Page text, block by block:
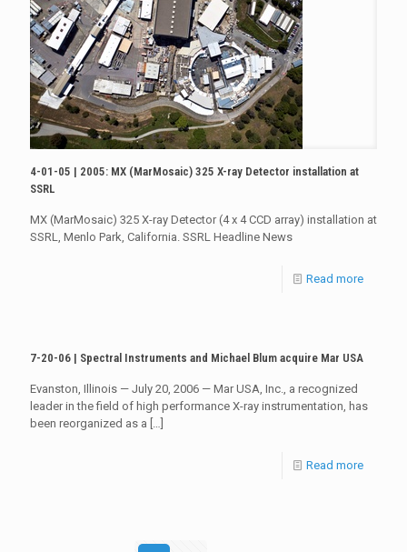
4-01-05 | 2005: MX (MarMosaic) 325 X-ray Detector installation at
SSRL
MX (MarMosaic) 325 X-ray Detector (4 x 4 CCD array) installation at
SSRL, Menlo Park, California. SSRL Headline News
Read more
7-20-06 | Spectral Instruments and Michael Blum acquire Mar USA
Evanston, Illinois — July 20, 2006 — Mar USA, Inc., a recognized
leader in the field of high performance X-ray instrumentation, has
been reorganized as a […]
Read more